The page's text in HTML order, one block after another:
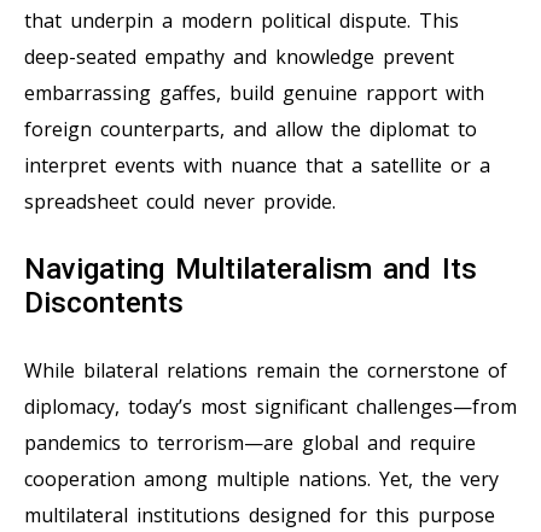
that underpin a modern political dispute. This
deep-seated empathy and knowledge prevent
embarrassing gaffes, build genuine rapport with
foreign counterparts, and allow the diplomat to
interpret events with nuance that a satellite or a
spreadsheet could never provide.
Navigating Multilateralism and Its
Discontents
While bilateral relations remain the cornerstone of
diplomacy, today’s most significant challenges—from
pandemics to terrorism—are global and require
cooperation among multiple nations. Yet, the very
multilateral institutions designed for this purpose